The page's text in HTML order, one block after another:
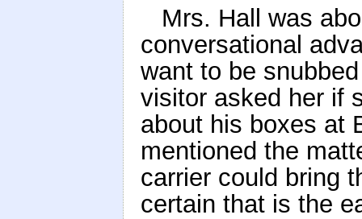
Mrs. Hall was
conversational
want to be
visitor asked her if
about his boxes at
mentioned the
carrier could bring
certain that is the